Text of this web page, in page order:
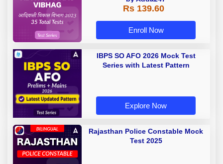
Rs 139.60
Enroll Now
IBPS SO AFO 2026 Mock Test
Series with Latest Pattern
Explore Now
Rajasthan Police Constable Mock
Test 2025